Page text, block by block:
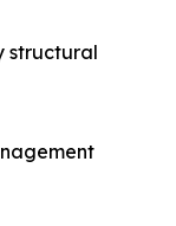
structural